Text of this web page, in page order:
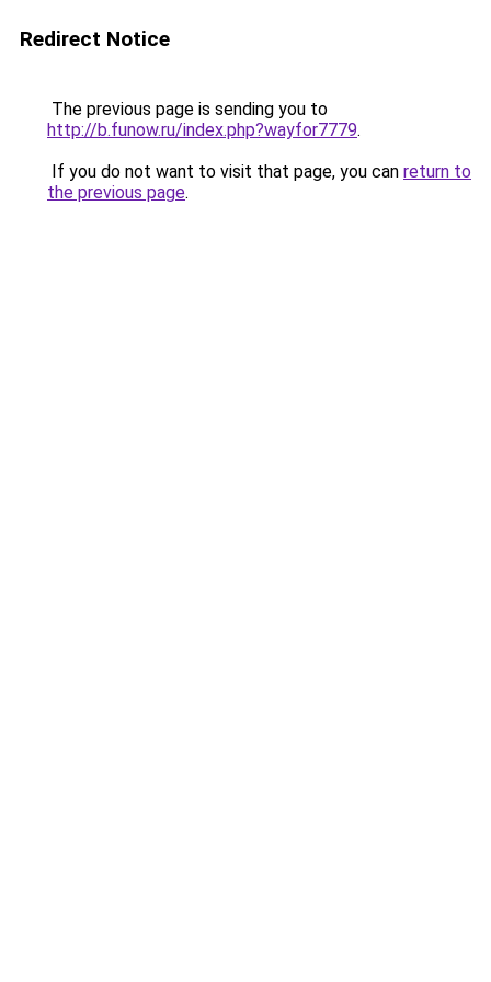
Redirect Notice
The previous page is sending you to
http://b.funow.ru/index.php?wayfor7779.
If you do not want to visit that page, you can return to
the previous page.